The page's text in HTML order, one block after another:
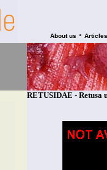
About us • Articles
RETUSIDAE - Retusa